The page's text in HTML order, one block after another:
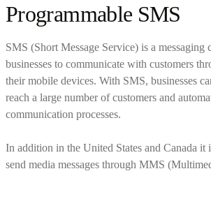
Programmable SMS
SMS (Short Message Service) is a messaging
businesses to communicate with customers
their mobile devices. With SMS, businesses
reach a large number of customers and
communication processes.
In addition in the United States and Canada it
send media messages through MMS